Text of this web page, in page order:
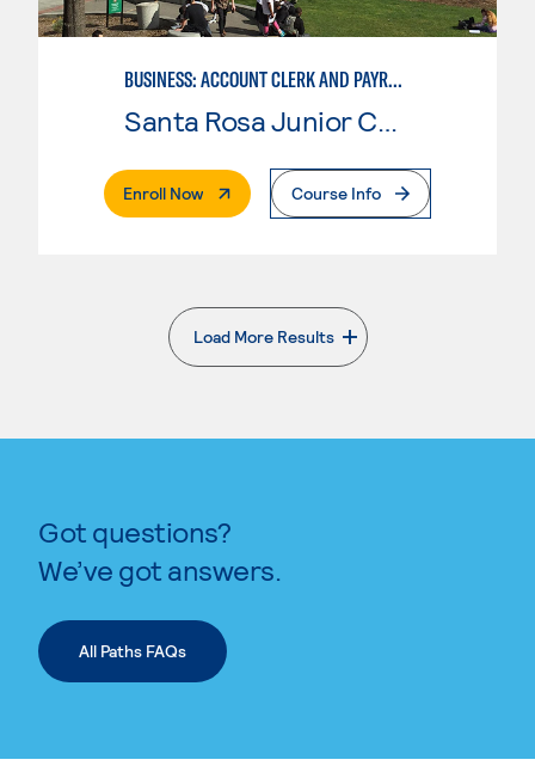
BUSINESS: ACCOUNT CLERK AND PAYROLL
Enroll Now. External PageCourse Info
Load More Results
. External page
Got questions?
We’ve got answers.
All Paths FAQs